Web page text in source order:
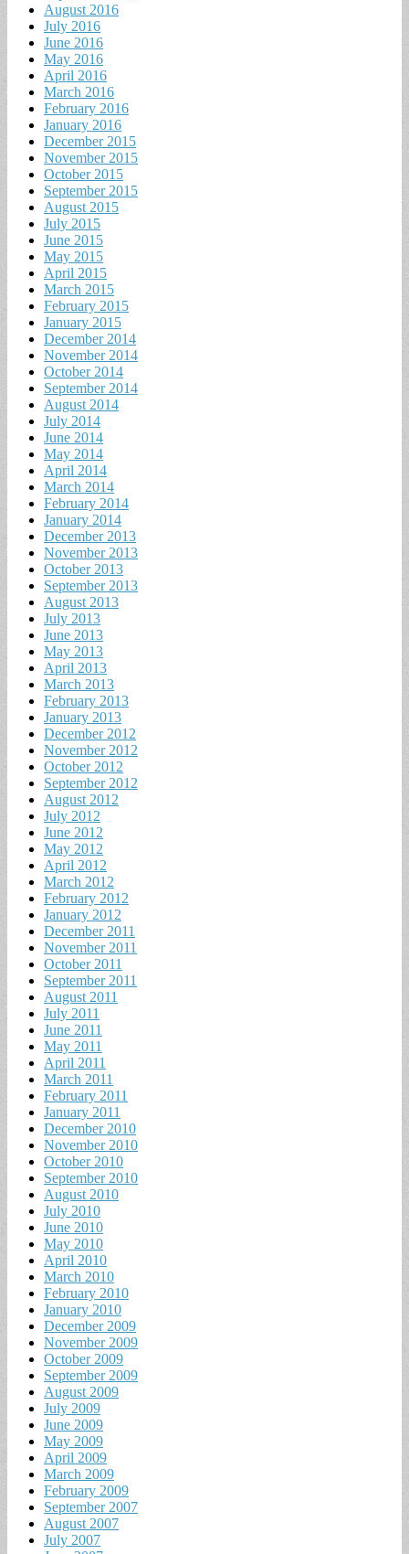
August 2016
July 2016
June 2016
May 2016
April 2016
March 2016
February 2016
January 2016
December 2015
November 2015
October 2015
September 2015
August 2015
July 2015
June 2015
May 2015
April 2015
March 2015
February 2015
January 2015
December 2014
November 2014
October 2014
September 2014
August 2014
July 2014
June 2014
May 2014
April 2014
March 2014
February 2014
January 2014
December 2013
November 2013
October 2013
September 2013
August 2013
July 2013
June 2013
May 2013
April 2013
March 2013
February 2013
January 2013
December 2012
November 2012
October 2012
September 2012
August 2012
July 2012
June 2012
May 2012
April 2012
March 2012
February 2012
January 2012
December 2011
November 2011
October 2011
September 2011
August 2011
July 2011
June 2011
May 2011
April 2011
March 2011
February 2011
January 2011
December 2010
November 2010
October 2010
September 2010
August 2010
July 2010
June 2010
May 2010
April 2010
March 2010
February 2010
January 2010
December 2009
November 2009
October 2009
September 2009
August 2009
July 2009
June 2009
May 2009
April 2009
March 2009
February 2009
September 2007
August 2007
July 2007